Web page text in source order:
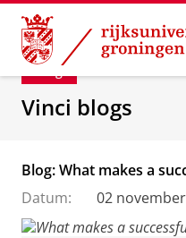
Skip
Content
Skip
Navigation
Blog
Vinci blogs
Blog: What makes a
Datum:
02